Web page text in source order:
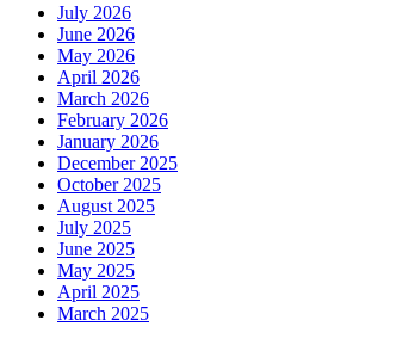
July 2026
June 2026
May 2026
April 2026
March 2026
February 2026
January 2026
December 2025
October 2025
August 2025
July 2025
June 2025
May 2025
April 2025
March 2025